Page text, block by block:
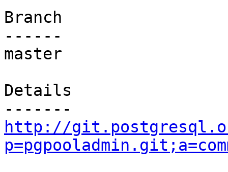
Branch
------
master
Details
http://